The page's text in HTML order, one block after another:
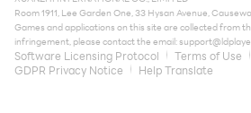
Room 1911, Lee Garden One, 33 Hysan Avenue,
Games and applications on this site are collected from
infringement, please contact the email:
Software Licensing Protocol Terms of Use
GDPR Privacy Notice
Help Translate